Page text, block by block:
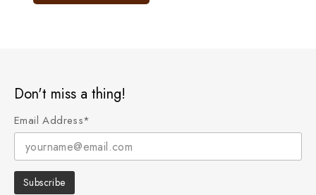
Don't miss a thing!
Email Address*